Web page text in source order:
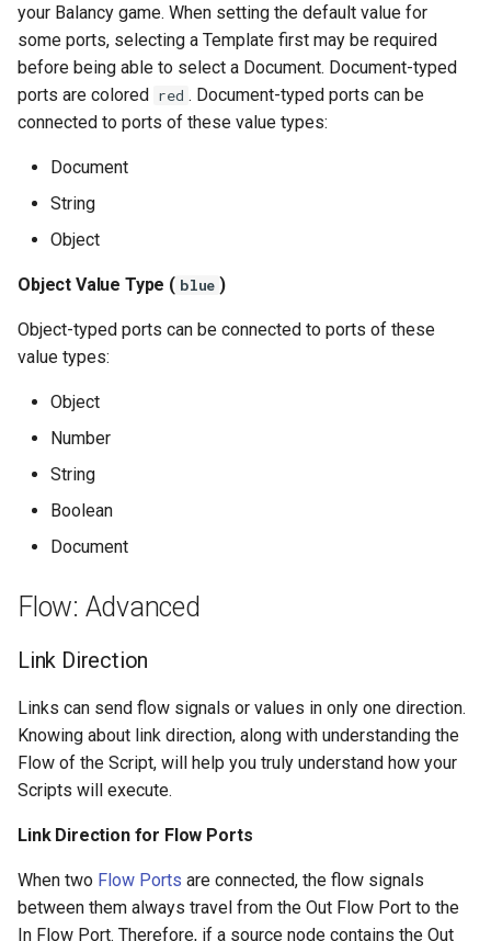
your Balancy game. When setting the default value for
some ports, selecting a Template first may be required
before being able to select a Document. Document-typed
ports are colored red . Document-typed ports can be
connected to ports of these value types:
Document
String
Object
Object Value Type ( blue )
Object-typed ports can be connected to ports of these
value types:
Object
Number
String
Boolean
Document
Flow: Advanced
Link Direction
Links can send flow signals or values in only one direction.
Knowing about link direction, along with understanding the
Flow of the Script, will help you truly understand how your
Scripts will execute.
Link Direction for Flow Ports
When two Flow Ports are connected, the flow signals
between them always travel from the Out Flow Port to the
In Flow Port. Therefore, if a source node contains the Out